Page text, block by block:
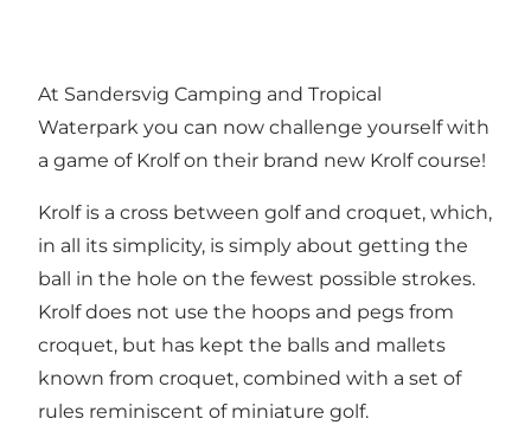
At Sandersvig Camping and Tropical
Waterpark you can now challenge yourself with
a game of Krolf on their brand new Krolf course!
Krolf is a cross between golf and croquet, which,
in all its simplicity, is simply about getting the
ball in the hole on the fewest possible strokes.
Krolf does not use the hoops and pegs from
croquet, but has kept the balls and mallets
known from croquet, combined with a set of
rules reminiscent of miniature golf.